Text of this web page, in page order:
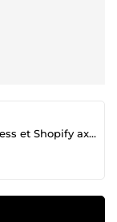
Concepteur de site Web WordPress et Shopify axés sur la conversion